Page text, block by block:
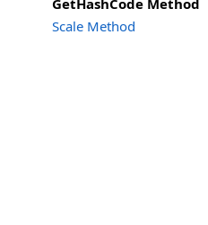
GetHashCode Method
Scale Method